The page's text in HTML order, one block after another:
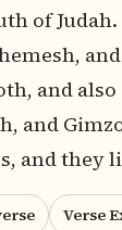
of
and also
and
and they
Verse